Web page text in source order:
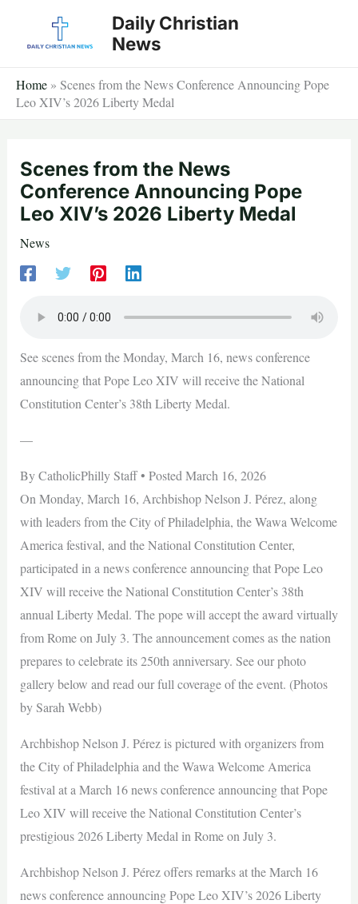
Daily Christian
News
Home » Scenes from the News Conference Announcing Pope
Leo XIV’s 2026 Liberty Medal
Scenes from the News
Conference Announcing Pope
Leo XIV’s 2026 Liberty Medal
News
See scenes from the Monday, March 16, news conference
announcing that Pope Leo XIV will receive the National
Constitution Center’s 38th Liberty Medal.
—
By CatholicPhilly Staff • Posted March 16, 2026
On Monday, March 16, Archbishop Nelson J. Pérez, along
with leaders from the City of Philadelphia, the Wawa Welcome
America festival, and the National Constitution Center,
participated in a news conference announcing that Pope Leo
XIV will receive the National Constitution Center’s 38th
annual Liberty Medal. The pope will accept the award virtually
from Rome on July 3. The announcement comes as the nation
prepares to celebrate its 250th anniversary. See our photo
gallery below and read our full coverage of the event. (Photos
by Sarah Webb)
Archbishop Nelson J. Pérez is pictured with organizers from
the City of Philadelphia and the Wawa Welcome America
festival at a March 16 news conference announcing that Pope
Leo XIV will receive the National Constitution Center’s
prestigious 2026 Liberty Medal in Rome on July 3.
Archbishop Nelson J. Pérez offers remarks at the March 16
news conference announcing Pope Leo XIV’s 2026 Liberty